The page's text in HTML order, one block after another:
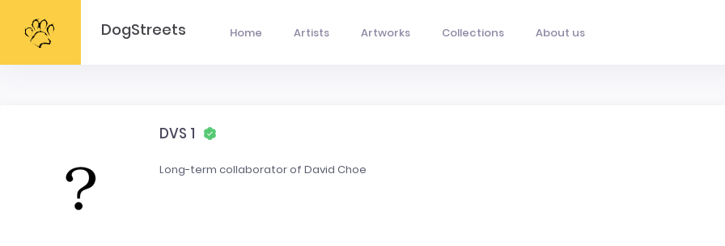
DogStreets Home Artists Artworks Collections About us
DVS 1
Long-term collaborator of David Choe